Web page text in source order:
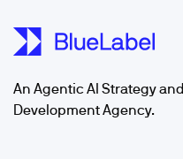
An Agentic AI Strategy and
Development Agency.